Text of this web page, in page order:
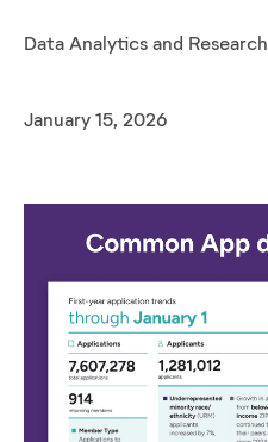
Data Analytics and Research
January 15, 2026